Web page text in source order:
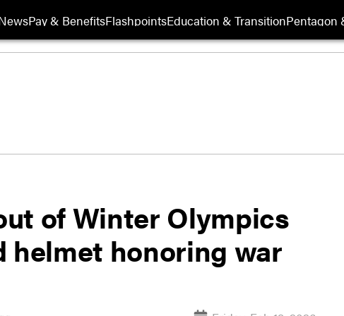
Pay & BenefitsFlashpointsEducation & TransitionPentagon
of Winter Olympics
helmet honoring war